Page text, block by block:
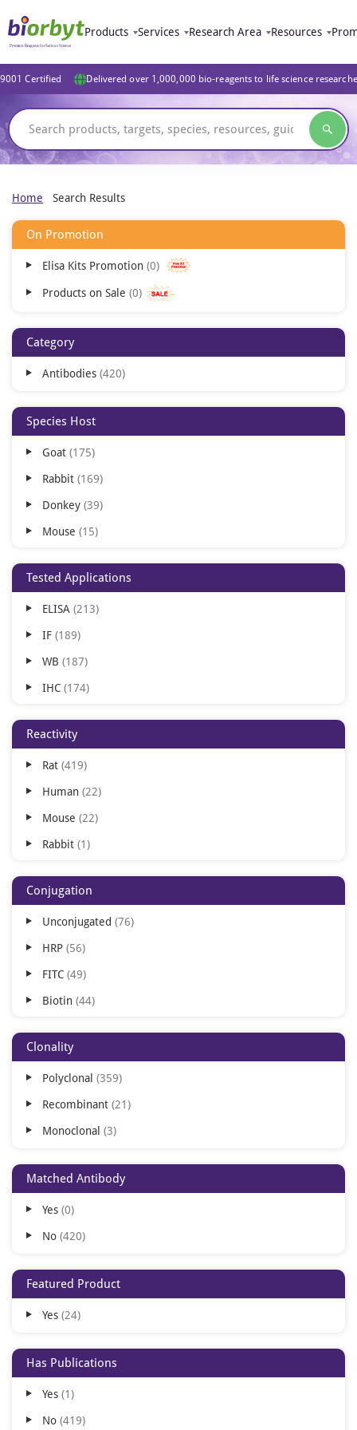
Products Services Research Area Resources
Certified Delivered over 1,000,000 bio-reagents to life science
Home Search Results
On Promotion
Elisa Kits Promotion 0
Products on Sale 0
Category
Antibodies 420
Species Host
Goat 175
Rabbit 169
Donkey 39
Mouse 15
Sheep 7
Tested Applications
ELISA 213
IF 189
WB 187
IHC 174
ICC 75
FLISA 62
DOT 23
IHC-P 20
IHC-Fr 19
FACS 8
ICA 3
IEM 3
IH-Fr 3
IP 1
Purification 1
Reactivity
Rat 419
Human 22
Mouse 22
Rabbit 1
Conjugation
Unconjugated 76
HRP 56
FITC 49
Biotin 44
AP 29
Texas Red 22
RPE 12
Cy3 8
APC 7
Cy5 6
Cy7 5
Cy5.5 4
AMCA 3
BF488 3
BF647
Gold 3
Clonality
Polyclonal 359
Recombinant 21
Monoclonal 3
Matched Antibody
Yes 0
No 420
Featured Product
Yes 24
Has Publications
Yes 1
No 419